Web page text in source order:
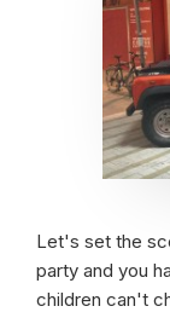
Let's set the
party and you
children can't